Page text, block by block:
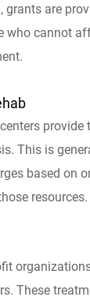
grants are
who cannot
provide
This is
based on
resources.
These